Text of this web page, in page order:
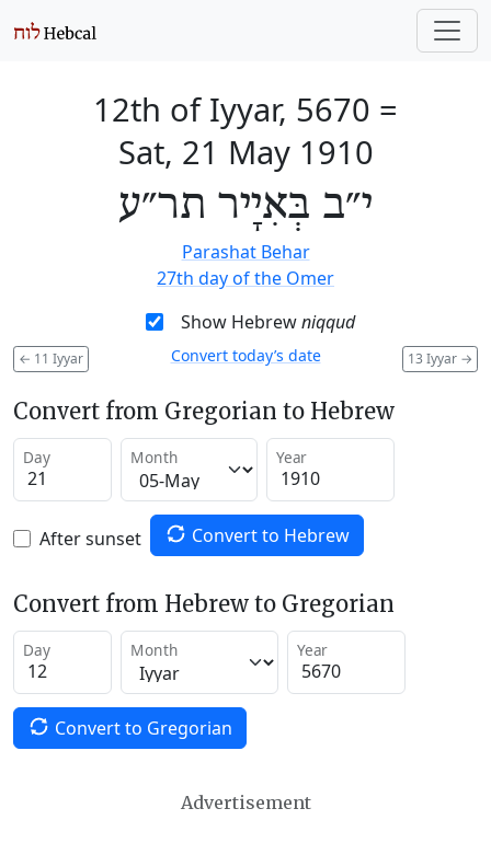
12th of Iyyar, 5670 =
Sat, 21 May 1910
י״ב בְּאִיָיר תר״ע
Parashat Behar
27th day of the Omer
Show Hebrewniqqud
← 11 Iyyar 13 Iyyar →
Convert today’s date
Convert from Gregorian to Hebrew
Day Month Year
After sunset Convert to Hebrew
Convert from Hebrew to Gregorian
Day Month Year
Convert to Gregorian
Advertisement